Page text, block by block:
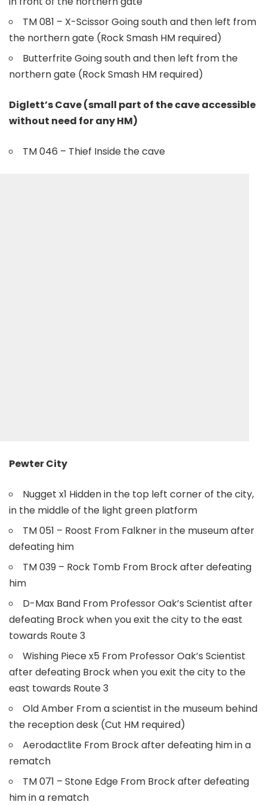
TM 081 – X-Scissor Going south and then left from
the northern gate (Rock Smash HM required)
Butterfrite Going south and then left from the
northern gate (Rock Smash HM required)
Diglett’s Cave (small part of the cave accessible
without need for any HM)
TM 046 – Thief Inside the cave
Pewter City
Nugget x1 Hidden in the top left corner of the city,
in the middle of the light green platform
TM 051 – Roost From Falkner in the museum after
defeating him
TM 039 – Rock Tomb From Brock after defeating
him
D-Max Band From Professor Oak’s Scientist after
defeating Brock when you exit the city to the east
towards Route 3
Wishing Piece x5 From Professor Oak’s Scientist
after defeating Brock when you exit the city to the
east towards Route 3
Old Amber From a scientist in the museum behind
the reception desk (Cut HM required)
Aerodactlite From Brock after defeating him in a
rematch
TM 071 – Stone Edge From Brock after defeating
him in a rematch